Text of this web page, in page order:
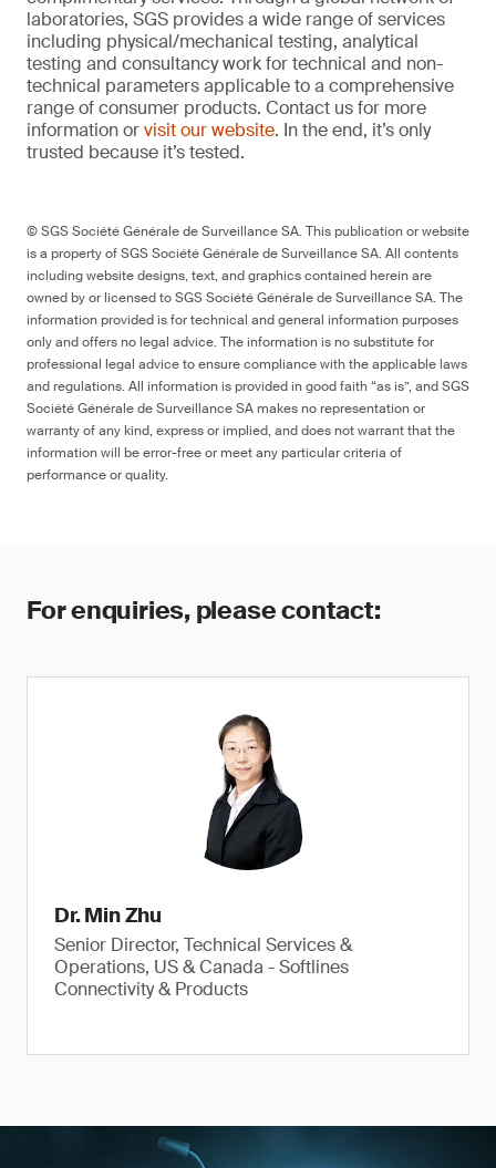
laboratories, SGS provides a wide range of services
including physical/mechanical testing, analytical
testing and consultancy work for technical and non-
technical parameters applicable to a comprehensive
range of consumer products. Contact us for more
information orvisit our website. In the end, it’s only
trusted because it’s tested.
© SGS Société Générale de Surveillance SA. This publication or website
is a property of SGS Société Générale de Surveillance SA. All contents
including website designs, text, and graphics contained herein are
owned by or licensed to SGS Société Générale de Surveillance SA. The
information provided is for technical and general information purposes
only and offers no legal advice. The information is no substitute for
professional legal advice to ensure compliance with the applicable laws
and regulations. All information is provided in good faith “as is”, and SGS
Société Générale de Surveillance SA makes no representation or
warranty of any kind, express or implied, and does not warrant that the
information will be error-free or meet any particular criteria of
performance or quality.
For enquiries, please contact:
Dr. Min Zhu
Senior Director, Technical Services &
Operations, US & Canada - Softlines
Connectivity & Products